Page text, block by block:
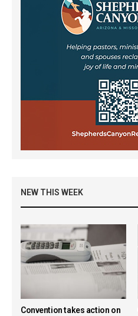
NEW THIS WEEK
Convention takes action on